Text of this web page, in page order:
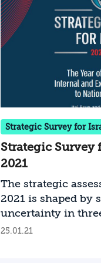
Strategic Survey for
Strategic Survey
2021
The strategic
2021 is shaped by
uncertainty in
level of success in
25.01.21